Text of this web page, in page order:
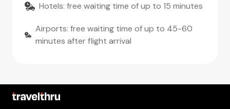
Hotels: free waiting time of up to 15 minutes
Airports: free waiting time of up to 45-60
minutes after flight arrival